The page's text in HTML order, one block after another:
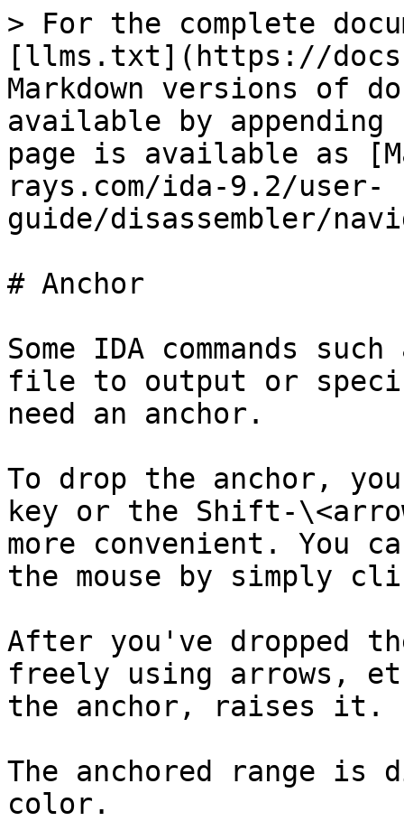
> For the complete
[llms.txt](https://
Markdown versions of
available by
page is available as
rays.com/ida-9.2/user-
guide/disassembler/
# Anchor
Some IDA commands
file to output or
need an anchor.
To drop the anchor,
key or the Shift-
more convenient. You
the mouse by simply
After you've dropped
freely using arrows,
the anchor, raises it.
The anchored range is
color.